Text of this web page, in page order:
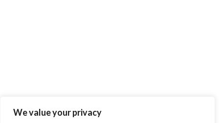
We value your privacy